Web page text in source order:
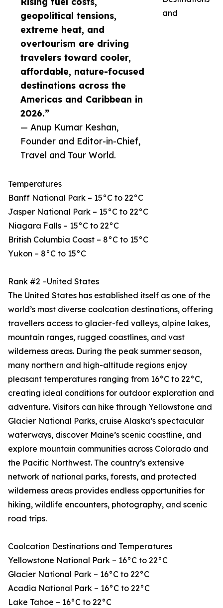
geopolitical tensions,
extreme heat, and
overtourism are driving
travelers toward cooler,
affordable, nature-focused
destinations across the
Americas and Caribbean in
2026.”
— Anup Kumar Keshan,
Founder and Editor-in-Chief,
Travel and Tour World.
and
Temperatures
Banff National Park – 15°C to 22°C
Jasper National Park – 15°C to 22°C
Niagara Falls – 15°C to 22°C
British Columbia Coast – 8°C to 15°C
Yukon – 8°C to 15°C
Rank #2 –United States
The United States has established itself as one of the
world’s most diverse coolcation destinations, offering
travellers access to glacier-fed valleys, alpine lakes,
mountain ranges, rugged coastlines, and vast
wilderness areas. During the peak summer season,
many northern and high-altitude regions enjoy
pleasant temperatures ranging from 16°C to 22°C,
creating ideal conditions for outdoor exploration and
adventure. Visitors can hike through Yellowstone and
Glacier National Parks, cruise Alaska’s spectacular
waterways, discover Maine’s scenic coastline, and
explore mountain communities across Colorado and
the Pacific Northwest. The country’s extensive
network of national parks, forests, and protected
wilderness areas provides endless opportunities for
hiking, wildlife encounters, photography, and scenic
road trips.
Coolcation Destinations and Temperatures
Yellowstone National Park – 16°C to 22°C
Glacier National Park – 16°C to 22°C
Acadia National Park – 16°C to 22°C
Lake Tahoe – 16°C to 22°C